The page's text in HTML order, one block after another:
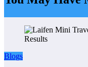
Blogs